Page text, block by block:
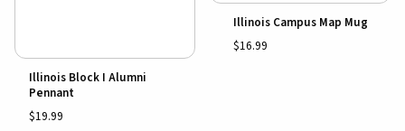
Illinois Block I Alumni
Pennant
$19.99
Illinois Campus Map Mug
$16.99